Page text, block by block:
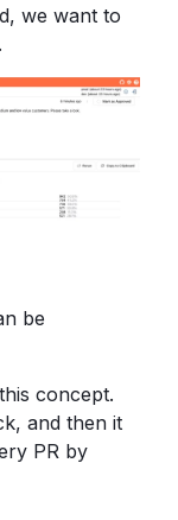
we want to
be
concept.
and then it
PR by